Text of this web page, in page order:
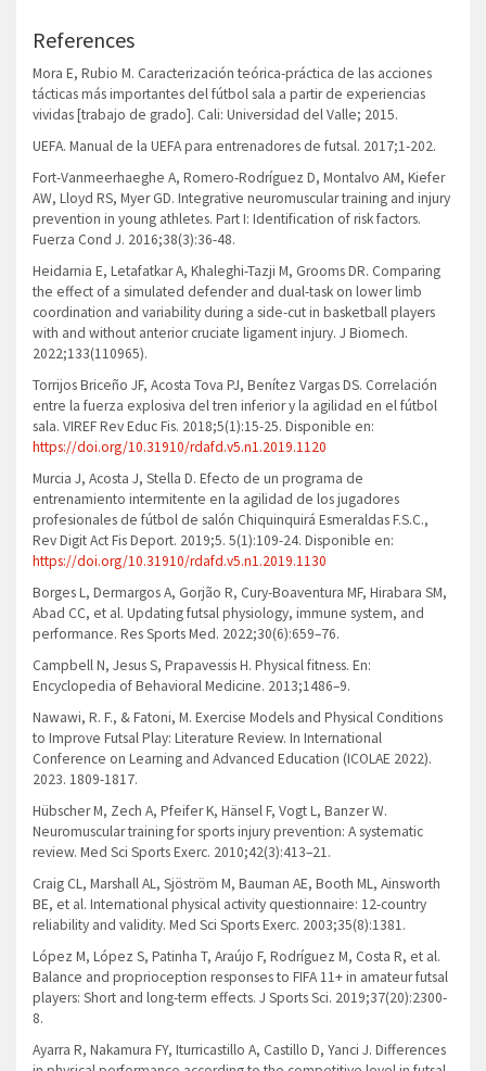
References
Mora E, Rubio M. Caracterización teórica-práctica de las acciones
tácticas más importantes del fútbol sala a partir de experiencias
vividas [trabajo de grado]. Cali: Universidad del Valle; 2015.
UEFA. Manual de la UEFA para entrenadores de futsal. 2017;1-202.
Fort-Vanmeerhaeghe A, Romero-Rodríguez D, Montalvo AM, Kiefer
AW, Lloyd RS, Myer GD. Integrative neuromuscular training and injury
prevention in young athletes. Part I: Identification of risk factors.
Fuerza Cond J. 2016;38(3):36-48.
Heidarnia E, Letafatkar A, Khaleghi-Tazji M, Grooms DR. Comparing
the effect of a simulated defender and dual-task on lower limb
coordination and variability during a side-cut in basketball players
with and without anterior cruciate ligament injury. J Biomech.
2022;133(110965).
Torrijos Briceño JF, Acosta Tova PJ, Benítez Vargas DS. Correlación
entre la fuerza explosiva del tren inferior y la agilidad en el fútbol
sala. VIREF Rev Educ Fis. 2018;5(1):15-25. Disponible en:
https://doi.org/10.31910/rdafd.v5.n1.2019.1120
Murcia J, Acosta J, Stella D. Efecto de un programa de
entrenamiento intermitente en la agilidad de los jugadores
profesionales de fútbol de salón Chiquinquirá Esmeraldas F.S.C.,
Rev Digit Act Fis Deport. 2019;5. 5(1):109-24. Disponible en:
https://doi.org/10.31910/rdafd.v5.n1.2019.1130
Borges L, Dermargos A, Gorjão R, Cury-Boaventura MF, Hirabara SM,
Abad CC, et al. Updating futsal physiology, immune system, and
performance. Res Sports Med. 2022;30(6):659–76.
Campbell N, Jesus S, Prapavessis H. Physical fitness. En:
Encyclopedia of Behavioral Medicine. 2013;1486–9.
Nawawi, R. F., & Fatoni, M. Exercise Models and Physical Conditions
to Improve Futsal Play: Literature Review. In International
Conference on Learning and Advanced Education (ICOLAE 2022).
2023. 1809-1817.
Hübscher M, Zech A, Pfeifer K, Hänsel F, Vogt L, Banzer W.
Neuromuscular training for sports injury prevention: A systematic
review. Med Sci Sports Exerc. 2010;42(3):413–21.
Craig CL, Marshall AL, Sjöström M, Bauman AE, Booth ML, Ainsworth
BE, et al. International physical activity questionnaire: 12-country
reliability and validity. Med Sci Sports Exerc. 2003;35(8):1381.
López M, López S, Patinha T, Araújo F, Rodríguez M, Costa R, et al.
Balance and proprioception responses to FIFA 11+ in amateur futsal
players: Short and long-term effects. J Sports Sci. 2019;37(20):2300-
8.
Ayarra R, Nakamura FY, Iturricastillo A, Castillo D, Yanci J. Differences